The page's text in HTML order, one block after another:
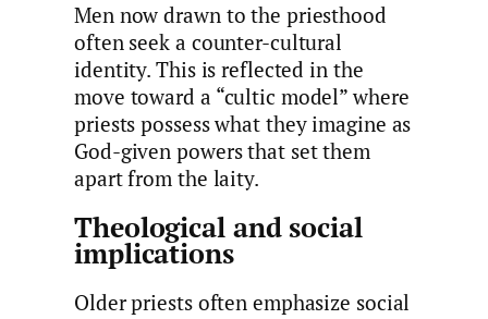
Men now drawn to the priesthood
often seek a counter-cultural
identity. This is reflected in the
move toward a “cultic model” where
priests possess what they imagine as
God-given powers that set them
apart from the laity.
Theological and social
implications
Older priests often emphasize social